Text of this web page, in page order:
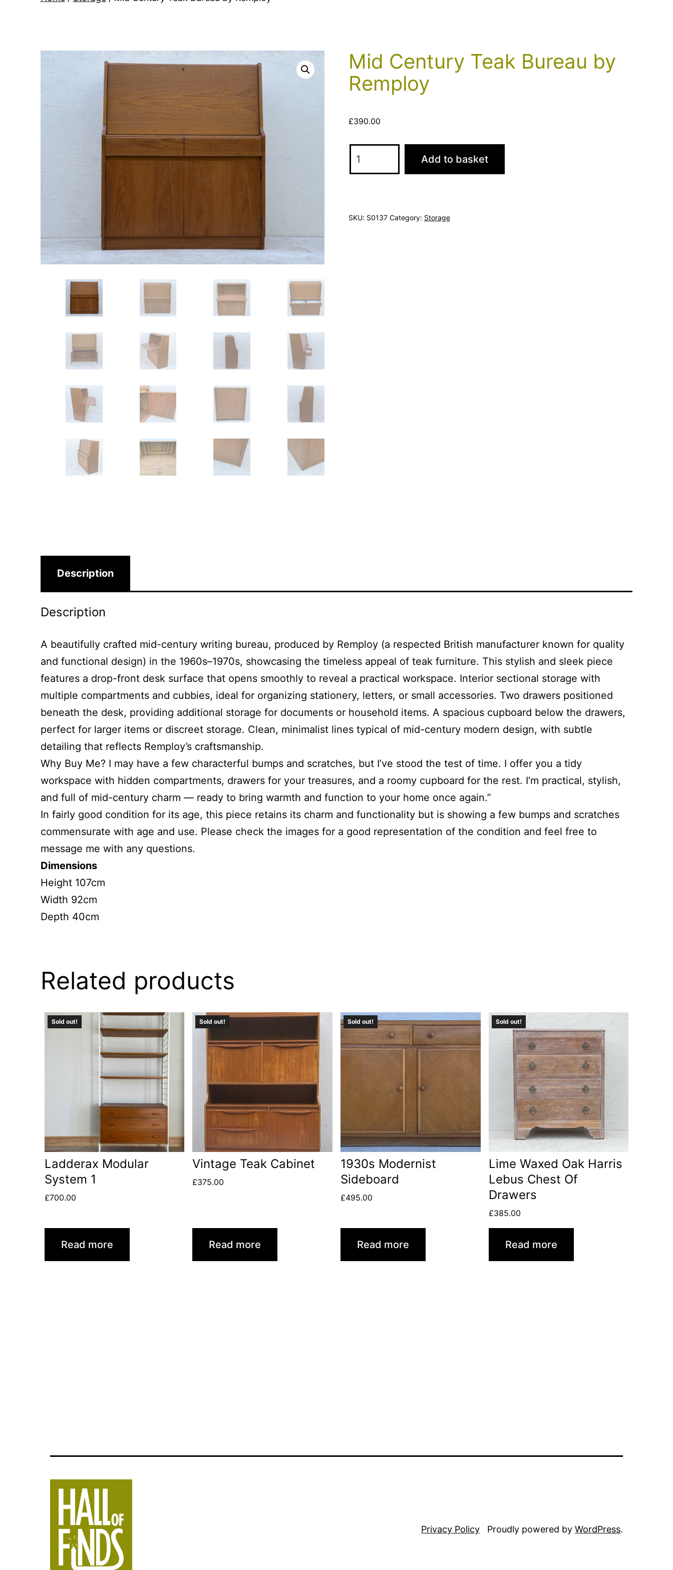
Mid Century Teak Bureau by
Remploy
£390.00
Century
Add to basket
SKU: S0137 Category: Storage
Description
Description
A beautifully crafted mid-century writing bureau, produced by Remploy (a respected British manufacturer known for quality
and functional design) in the 1960s–1970s, showcasing the timeless appeal of teak furniture. This stylish and sleek piece
features a drop-front desk surface that opens smoothly to reveal a practical workspace. Interior sectional storage with
multiple compartments and cubbies, ideal for organizing stationery, letters, or small accessories. Two drawers positioned
beneath the desk, providing additional storage for documents or household items. A spacious cupboard below the drawers,
perfect for larger items or discreet storage. Clean, minimalist lines typical of mid-century modern design, with subtle
detailing that reflects Remploy’s craftsmanship.
Why Buy Me? I may have a few characterful bumps and scratches, but I’ve stood the test of time. I offer you a tidy
workspace with hidden compartments, drawers for your treasures, and a roomy cupboard for the rest. I’m practical, stylish,
and full of mid-century charm — ready to bring warmth and function to your home once again.”
In fairly good condition for its age, this piece retains its charm and functionality but is showing a few bumps and scratches
commensurate with age and use. Please check the images for a good representation of the condition and feel free to
message me with any questions.
Dimensions
Height 107cm
Width 92cm
Depth 40cm
Related products
Sold out!
Ladderax Modular
System 1
£700.00
Read more
Sold out!
Vintage Teak Cabinet
£375.00
Read more
Sold out!
1930s Modernist
Sideboard
£495.00
Read more
Sold out!
Lime Waxed Oak Harris
Lebus Chest Of
Drawers
£385.00
Read more
Privacy Policy Proudly powered by WordPress.